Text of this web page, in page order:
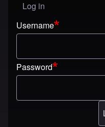
User menu
Log in
Username
Password